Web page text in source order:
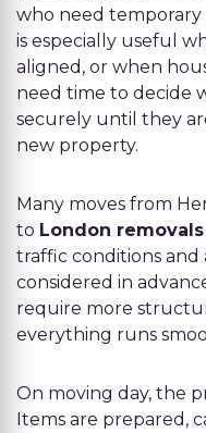
who need temporary
is especially useful
aligned, or when
need time to decide
securely until they
new property.
Many moves from
to London removals
traffic conditions and
considered in
require more
everything runs
On moving day, the
Items are prepared,